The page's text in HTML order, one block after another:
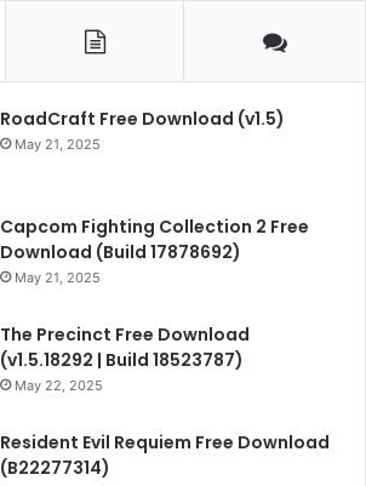
RoadCraft Free Download (v1.5)
May 21, 2025
Capcom Fighting Collection 2 Free
Download (Build 17878692)
May 21, 2025
The Precinct Free Download
(v1.5.18292 | Build 18523787)
May 22, 2025
Resident Evil Requiem Free Download
(B22277314)